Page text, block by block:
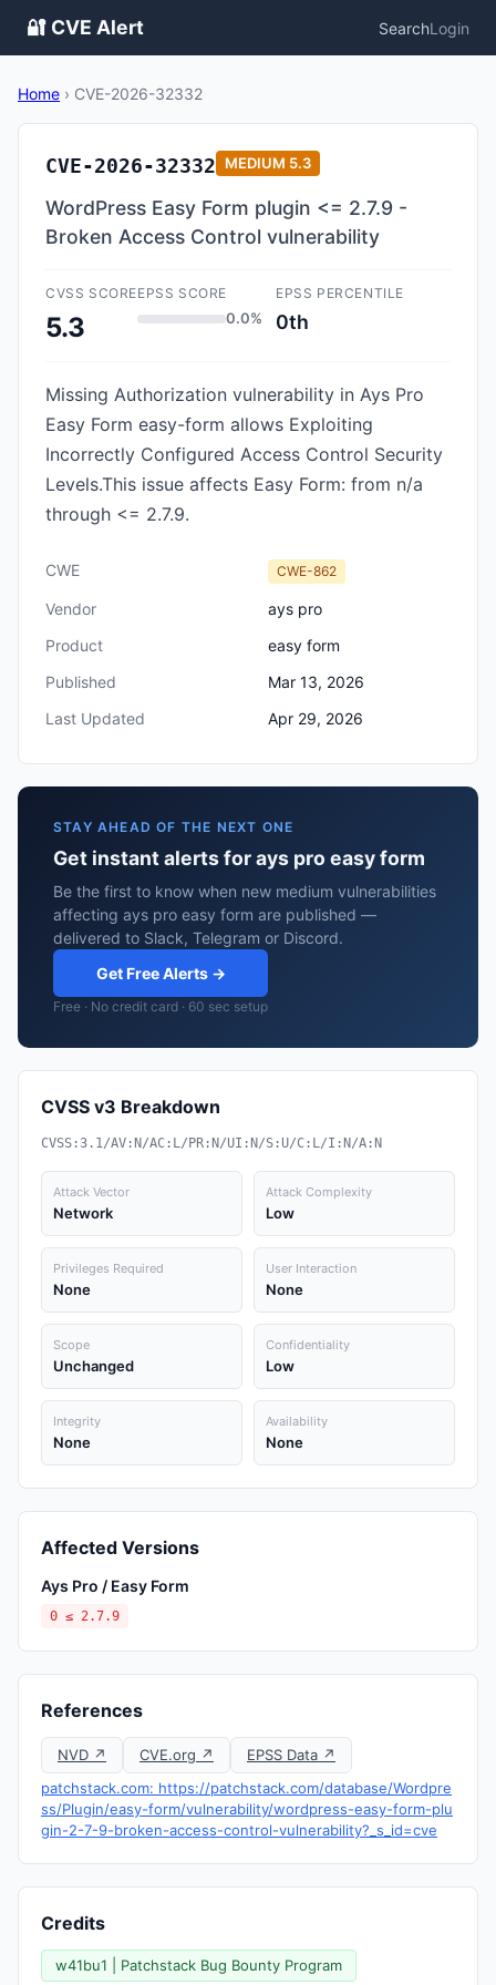
🔐 CVE Alert SearchLogin
Home › CVE-2026-32332
CVE-2026-32332 MEDIUM 5.3
WordPress Easy Form plugin <= 2.7.9 -
Broken Access Control vulnerability
CVSS SCORE
5.3
EPSS SCORE
0.0%
EPSS PERCENTILE
0th
Missing Authorization vulnerability in Ays Pro
Easy Form easy-form allows Exploiting
Incorrectly Configured Access Control Security
Levels.This issue affects Easy Form: from n/a
through <= 2.7.9.
CWE CWE-862
Vendor
ays pro
Product
easy form
Published
Mar 13, 2026
Last Updated
Apr 29, 2026
STAY AHEAD OF THE NEXT ONE
Get instant alerts for ays pro easy form
Be the first to know when new medium vulnerabilities
affecting ays pro easy form are published —
delivered to Slack, Telegram or Discord.
Get Free Alerts →
Free · No credit card · 60 sec setup
CVSS v3 Breakdown
CVSS:3.1/AV:N/AC:L/PR:N/UI:N/S:U/C:L/I:N/A:N
Attack Vector
Network
Attack Complexity
Low
Privileges Required
None
User Interaction
None
Scope
Unchanged
Confidentiality
Low
Integrity
None
Availability
None
Affected Versions
Ays Pro / Easy Form
0 ≤ 2.7.9
References
NVD ↗ CVE.org ↗
EPSS Data ↗
patchstack.com: https://patchstack.com/database/Wordpre
ss/Plugin/easy-form/vulnerability/wordpress-easy-form-plu
gin-2-7-9-broken-access-control-vulnerability?_s_id=cve
Credits
w41bu1 | Patchstack Bug Bounty Program